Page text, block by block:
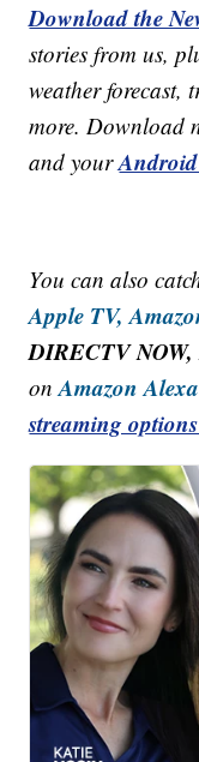
Download the
stories from us,
weather forecast,
more. Download
and yourAndroid
You can also
Apple TV,
DIRECTV
onAmazon Alexa
streaming